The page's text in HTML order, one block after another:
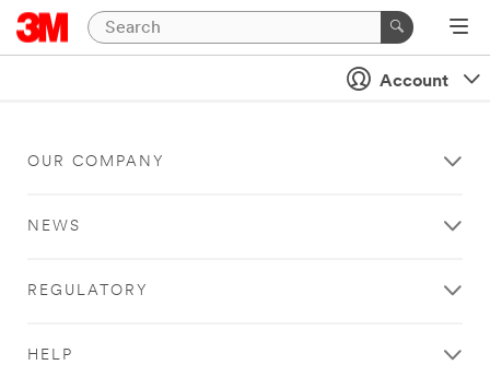
Account
OUR COMPANY
NEWS
REGULATORY
HELP